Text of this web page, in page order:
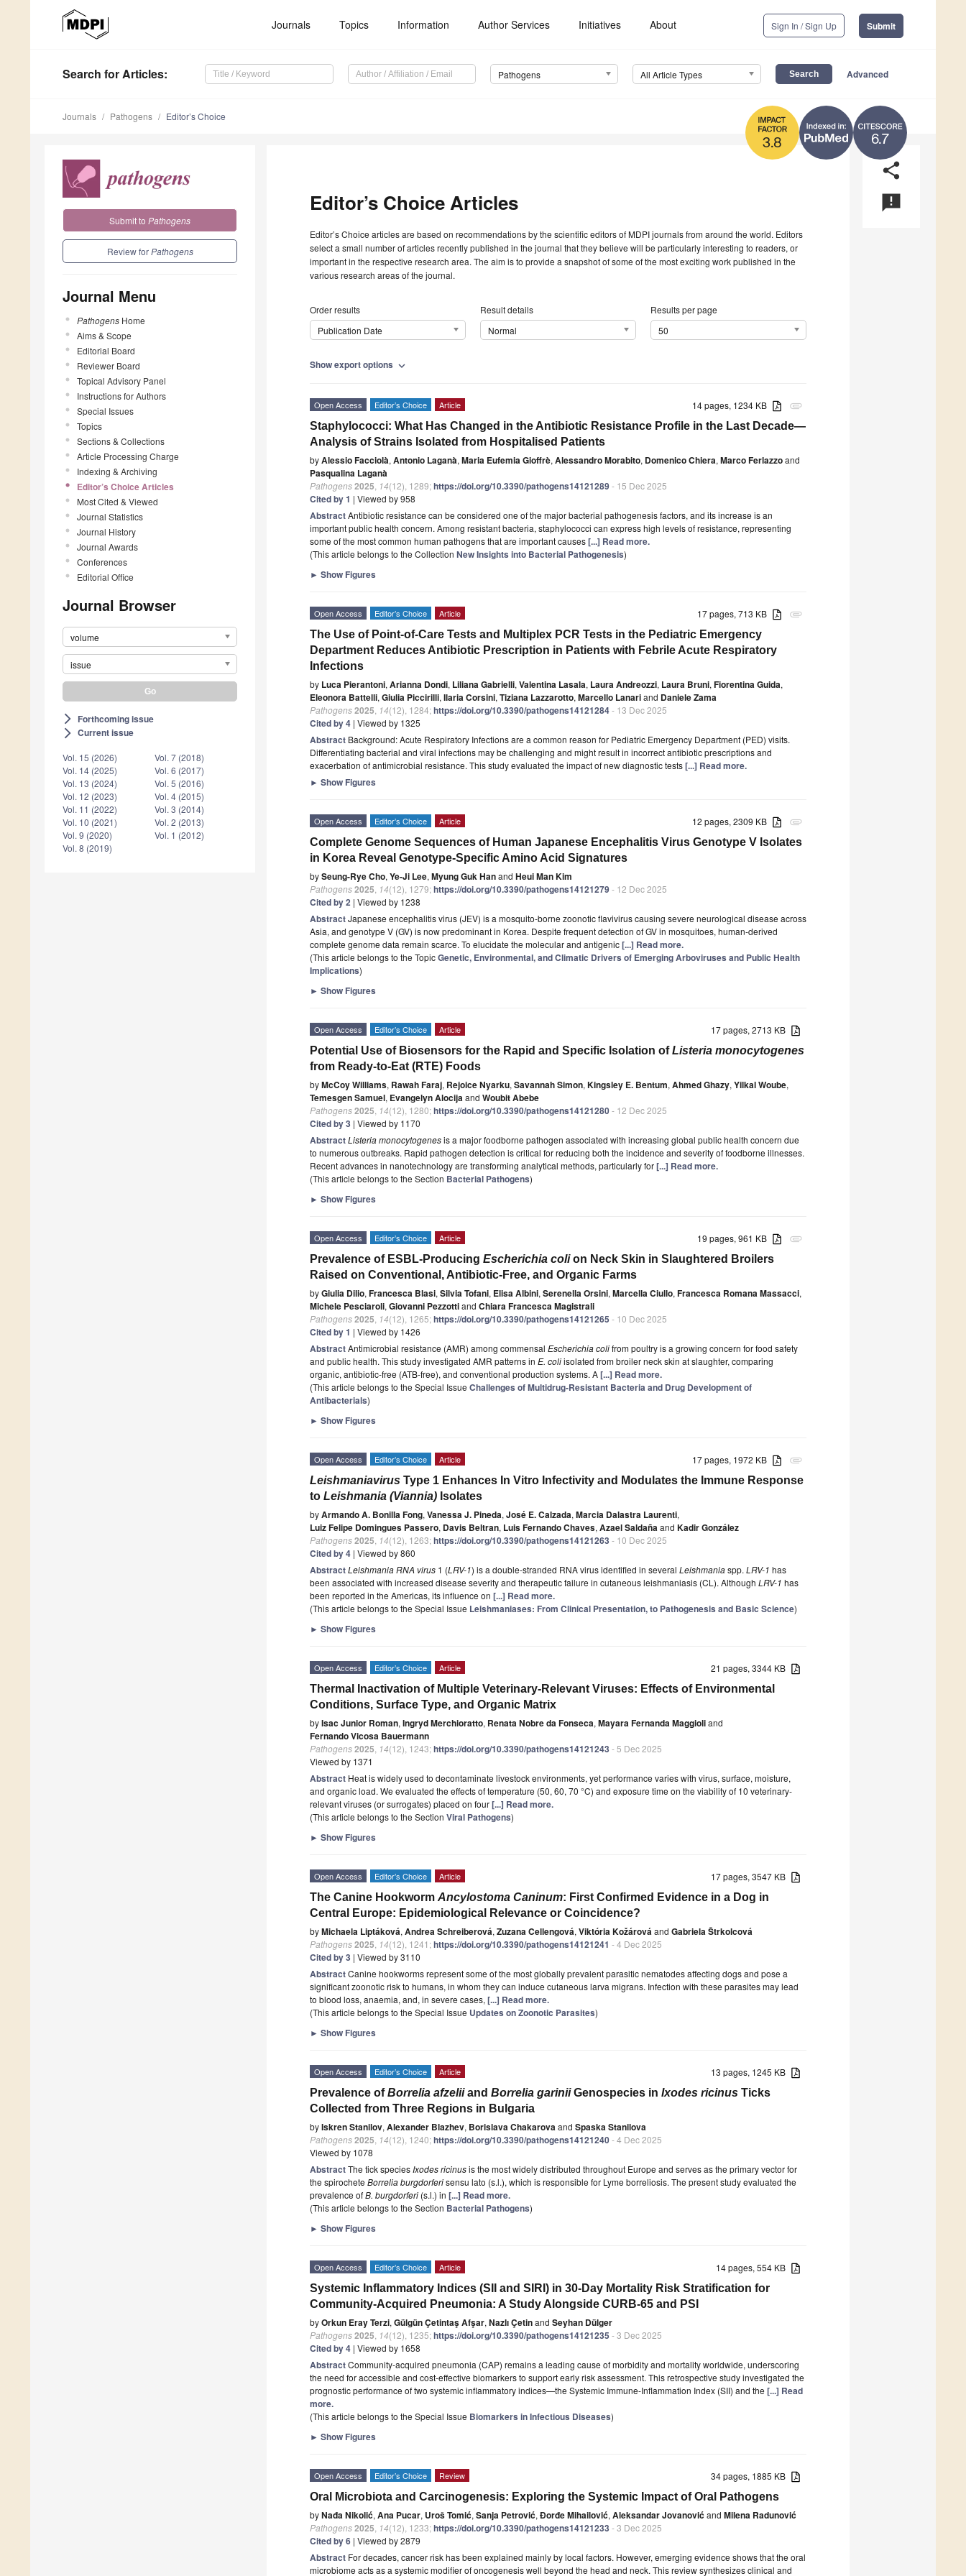
Journals Topics Information Author Services Initiatives About Sign In / Sign Up Submit
Search for Articles: Pathogens All Article Types Advanced
6.7
3.8
Journals Pathogens Editor’s Choice
Submit to Pathogens
Review forPathogens
Journal Menu
Pathogens Home
Aims & Scope
Editorial Board
Reviewer Board
Topical Advisory Panel
Instructions for Authors
Special Issues
Topics
Sections & Collections
Article Processing Charge
Indexing & Archiving
Editor’s Choice Articles
Most Cited & Viewed
Journal Statistics
Journal History
Journal Awards
Conferences
Editorial Office
Journal Browser
volume
issue
arrow_forward_ios Forthcoming issue
arrow_forward_ios Current issue
Vol. 15 (2026)
Vol. 14 (2025)
Vol. 13 (2024)
Vol. 12 (2023)
Vol. 11 (2022)
Vol. 10 (2021)
Vol. 9 (2020)
Vol. 8 (2019)
Vol. 7 (2018)
Vol. 6 (2017)
Vol. 5 (2016)
Vol. 4 (2015)
Vol. 3 (2014)
Vol. 2 (2013)
Vol. 1 (2012)
share
announcement
Editor’s Choice Articles
Editor’s Choice articles are based on recommendations by the scientific editors of MDPI journals from around the world. Editors
select a small number of articles recently published in the journal that they believe will be particularly interesting to readers, or
important in the respective research area. The aim is to provide a snapshot of some of the most exciting work published in the
various research areas of the journal.
Order results
Publication Date
Result details
Normal
Results per page
50
Show export options expand_more
attachment
14 pages, 1234 KB
Open Access Editor’s Choice Article
Staphylococci: What Has Changed in the Antibiotic Resistance Profile in the Last Decade—
Analysis of Strains Isolated from Hospitalised Patients
byAlessio Facciolà, Antonio Laganà, Maria Eufemia Gioffrè, Alessandro Morabito, Domenico Chiera, Marco Ferlazzoand
Pasqualina Laganà
Pathogens2025 14(12), 1289;https://doi.org/10.3390/pathogens14121289- 15 Dec 2025
Cited by 1 | Viewed by 958
AbstractAntibiotic resistance can be considered one of the major bacterial pathogenesis factors, and its increase is an
important public health concern. Among resistant bacteria, staphylococci can express high levels of resistance, representing
some of the most common human pathogens that are important causes[...] Read more.
(This article belongs to the Collection New Insights into Bacterial Pathogenesis)
► Show Figures
attachment
17 pages, 713 KB
Open Access Editor’s Choice Article
The Use of Point-of-Care Tests and Multiplex PCR Tests in the Pediatric Emergency
Department Reduces Antibiotic Prescription in Patients with Febrile Acute Respiratory
Infections
by Luca Pierantoni, Arianna Dondi, Liliana Gabrielli, Valentina Lasala, Laura Andreozzi, Laura Bruni, Fiorentina Guida,
Eleonora Battelli, Giulia Piccirilli, Ilaria Corsini, Tiziana Lazzarotto, Marcello Lanariand Daniele Zama
Pathogens2025 14(12), 1284;https://doi.org/10.3390/pathogens14121284- 13 Dec 2025
Cited by 4 | Viewed by 1325
Abstract Background: Acute Respiratory Infections are a common reason for Pediatric Emergency Department (PED) visits.
Differentiating bacterial and viral infections may be challenging and might result in incorrect antibiotic prescriptions and
exacerbation of antimicrobial resistance. This study evaluated the impact of new diagnostic tests[...] Read more.
► Show Figures
attachment
12 pages, 2309 KB
Open Access Editor’s Choice Article
Complete Genome Sequences of Human Japanese Encephalitis Virus Genotype V Isolates
in Korea Reveal Genotype-Specific Amino Acid Signatures
bySeung-Rye Cho, Ye-Ji Lee, Myung Guk Hanand Heui Man Kim
Pathogens2025 14(12), 1279;https://doi.org/10.3390/pathogens14121279- 12 Dec 2025
Cited by 2 | Viewed by 1238
AbstractJapanese encephalitis virus (JEV) is a mosquito-borne zoonotic flavivirus causing severe neurological disease across
Asia, and genotype V (GV) is now predominant in Korea. Despite frequent detection of GV in mosquitoes, human-derived
complete genome data remain scarce. To elucidate the molecular and antigenic[...] Read more.
(This article belongs to the TopicGenetic, Environmental, and Climatic Drivers of Emerging Arboviruses and Public Health
Implications)
► Show Figures
17 pages, 2713 KB
Open Access Editor’s Choice Article
Potential Use of Biosensors for the Rapid and Specific Isolation ofListeria monocytogenes
from Ready-to-Eat (RTE) Foods
byMcCoy Williams, Rawah Faraj, Rejoice Nyarku, Savannah Simon, Kingsley E. Bentum, Ahmed Ghazy, Yilkal Woube,
Temesgen Samuel, Evangelyn Alocijaand Woubit Abebe
Pathogens2025 14(12), 1280;https://doi.org/10.3390/pathogens14121280- 12 Dec 2025
Cited by 3 | Viewed by 1170
AbstractListeria monocytogenesis a major foodborne pathogen associated with increasing global public health concern due
to numerous outbreaks. Rapid pathogen detection is critical for reducing both the incidence and severity of foodborne illnesses.
Recent advances in nanotechnology are transforming analytical methods, particularly for[...] Read more.
(This article belongs to the Section Bacterial Pathogens)
► Show Figures
attachment
19 pages, 961 KB
Open Access Editor’s Choice Article
Prevalence of ESBL-Producing Escherichia colion Neck Skin in Slaughtered Broilers
Raised on Conventional, Antibiotic-Free, and Organic Farms
byGiulia Dilio, Francesca Blasi, Silvia Tofani, Elisa Albini, Serenella Orsini, Marcella Ciullo, Francesca Romana Massacci,
Michele Pesciaroli, Giovanni Pezzottiand Chiara Francesca Magistrali
Pathogens2025 14(12), 1265;https://doi.org/10.3390/pathogens14121265 - 10 Dec 2025
Cited by 1 | Viewed by 1426
AbstractAntimicrobial resistance (AMR) among commensal Escherichia colifrom poultry is a growing concern for food safety
and public health. This study investigated AMR patterns in E. coliisolated from broiler neck skin at slaughter, comparing
organic, antibiotic-free (ATB-free), and conventional production systems. A[...] Read more.
(This article belongs to the Special Issue Challenges of Multidrug-Resistant Bacteria and Drug Development of
Antibacterials)
► Show Figures
attachment
17 pages, 1972 KB
Open Access Editor’s Choice Article
Leishmaniavirus Type 1 Enhances In Vitro Infectivity and Modulates the Immune Response
to Leishmania (Viannia) Isolates
byArmando A. Bonilla Fong, Vanessa J. Pineda, José E. Calzada, Marcia Dalastra Laurenti,
Luiz Felipe Domingues Passero, Davis Beltran, Luis Fernando Chaves, Azael Saldañaand Kadir González
Pathogens2025 14(12), 1263;https://doi.org/10.3390/pathogens14121263 - 10 Dec 2025
Cited by 4 | Viewed by 860
AbstractLeishmania RNA virus 1 (LRV-1) is a double-stranded RNA virus identified in several Leishmaniaspp. LRV-1 has
been associated with increased disease severity and therapeutic failure in cutaneous leishmaniasis (CL). Although LRV-1 has
been reported in the Americas, its influence on [...] Read more.
(This article belongs to the Special Issue Leishmaniases: From Clinical Presentation, to Pathogenesis and Basic Science)
► Show Figures
21 pages, 3344 KB
Open Access Editor’s Choice Article
Thermal Inactivation of Multiple Veterinary-Relevant Viruses: Effects of Environmental
Conditions, Surface Type, and Organic Matrix
byIsac Junior Roman, Ingryd Merchioratto, Renata Nobre da Fonseca, Mayara Fernanda Maggioliand
Fernando Vicosa Bauermann
Pathogens2025 14(12), 1243;https://doi.org/10.3390/pathogens14121243 - 5 Dec 2025
Viewed by 1371
Abstract Heat is widely used to decontaminate livestock environments, yet performance varies with virus, surface, moisture,
and organic load. We evaluated the effects of temperature (50, 60, 70 °C) and exposure time on the viability of 10 veterinary-
relevant viruses (or surrogates) placed on four[...] Read more.
(This article belongs to the Section Viral Pathogens)
► Show Figures
17 pages, 3547 KB
Open Access Editor’s Choice Article
The Canine Hookworm Ancylostoma Caninum: First Confirmed Evidence in a Dog in
Central Europe: Epidemiological Relevance or Coincidence?
byMichaela Liptáková, Andrea Schreiberová, Zuzana Cellengová, Viktória Kožárováand Gabriela Štrkolcová
Pathogens2025 14(12), 1241;https://doi.org/10.3390/pathogens14121241 - 4 Dec 2025
Cited by 3 | Viewed by 3110
AbstractCanine hookworms represent some of the most globally prevalent parasitic nematodes affecting dogs and pose a
significant zoonotic risk to humans, in whom they can induce cutaneous larva migrans. Infection with these parasites may lead
to blood loss, anaemia, and, in severe cases, [...] Read more.
(This article belongs to the Special Issue Updates on Zoonotic Parasites)
► Show Figures
13 pages, 1245 KB
Open Access Editor’s Choice Article
Prevalence ofBorrelia afzeliiand Borrelia gariniiGenospecies in Ixodes ricinus Ticks
Collected from Three Regions in Bulgaria
byIskren Stanilov, Alexander Blazhev, Borislava Chakarovaand Spaska Stanilova
Pathogens2025 14(12), 1240;https://doi.org/10.3390/pathogens14121240- 4 Dec 2025
Viewed by 1078
AbstractThe tick species Ixodes ricinusis the most widely distributed throughout Europe and serves as the primary vector for
the spirochete Borrelia burgdorferisensu lato (s.l.), which is responsible for Lyme borreliosis. The present study evaluated the
prevalence ofB. burgdorferi (s.l.) in [...] Read more.
(This article belongs to the Section Bacterial Pathogens)
► Show Figures
14 pages, 554 KB
Open Access Editor’s Choice Article
Systemic Inflammatory Indices (SII and SIRI) in 30-Day Mortality Risk Stratification for
Community-Acquired Pneumonia: A Study Alongside CURB-65 and PSI
byOrkun Eray Terzi, Gülgün Çetintaş Afşar, Nazlı Çetinand Seyhan Dülger
Pathogens2025 14(12), 1235;https://doi.org/10.3390/pathogens14121235 - 3 Dec 2025
Cited by 4 | Viewed by 1658
AbstractCommunity-acquired pneumonia (CAP) remains a leading cause of morbidity and mortality worldwide, underscoring
the need for accessible and cost-effective biomarkers to support early risk assessment. This retrospective study investigated the
prognostic performance of two systemic inflammatory indices—the Systemic Immune-Inflammation Index (SII) and the [...] Read
more.
(This article belongs to the Special Issue Biomarkers in Infectious Diseases)
► Show Figures
34 pages, 1885 KB
Open Access Editor’s Choice Review
Oral Microbiota and Carcinogenesis: Exploring the Systemic Impact of Oral Pathogens
byNađa Nikolić, Ana Pucar, Uroš Tomić, Sanja Petrović, Đorđe Mihailović, Aleksandar Jovanovićand Milena Radunović
Pathogens2025 14(12), 1233;https://doi.org/10.3390/pathogens14121233 - 3 Dec 2025
Cited by 6 | Viewed by 2879
Abstract For decades, cancer risk has been explained mainly by local factors. However, emerging evidence shows that the oral
microbiome acts as a systemic modifier of oncogenesis well beyond the head and neck. This review synthesizes clinical and